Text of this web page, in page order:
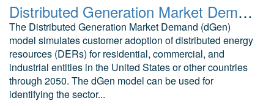
Distributed Generation Market Demand (dGen) model
The Distributed Generation Market Demand (dGen)
model simulates customer adoption of distributed energy
resources (DERs) for residential, commercial, and
industrial entities in the United States or other countries
through 2050. The dGen model can be used for
identifying the sector...